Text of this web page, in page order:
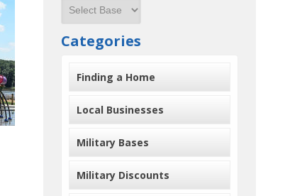
Categories
Finding a Home
Local Businesses
Military Bases
Military Discounts